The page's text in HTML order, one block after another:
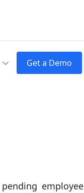
Get a Demo
employee